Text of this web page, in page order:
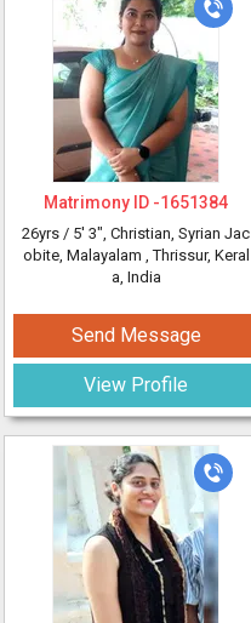
Matrimony ID -1651384
26yrs / 5' 3", Christian, Syrian Jac
obite, Malayalam , Thrissur, Keral
a, India
Send Message
View Profile